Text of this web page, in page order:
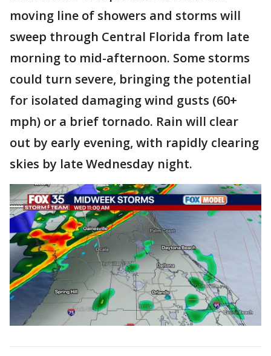
moving line of showers and storms will
sweep through Central Florida from late
morning to mid-afternoon. Some storms
could turn severe, bringing the potential
for isolated damaging wind gusts (60+
mph) or a brief tornado. Rain will clear
out by early evening, with rapidly clearing
skies by late Wednesday night.